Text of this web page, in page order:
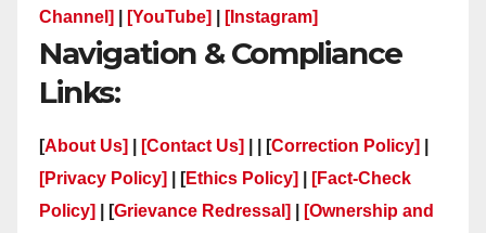
Channel]
[YouTube] [Instagram]
Navigation & Compliance
Links:
[About Us] [Contact Us] | | [Correction Policy]
[Privacy Policy]
| [Ethics Policy]
[Fact-Check
Policy]
| [Grievance Redressal]
[Ownership and